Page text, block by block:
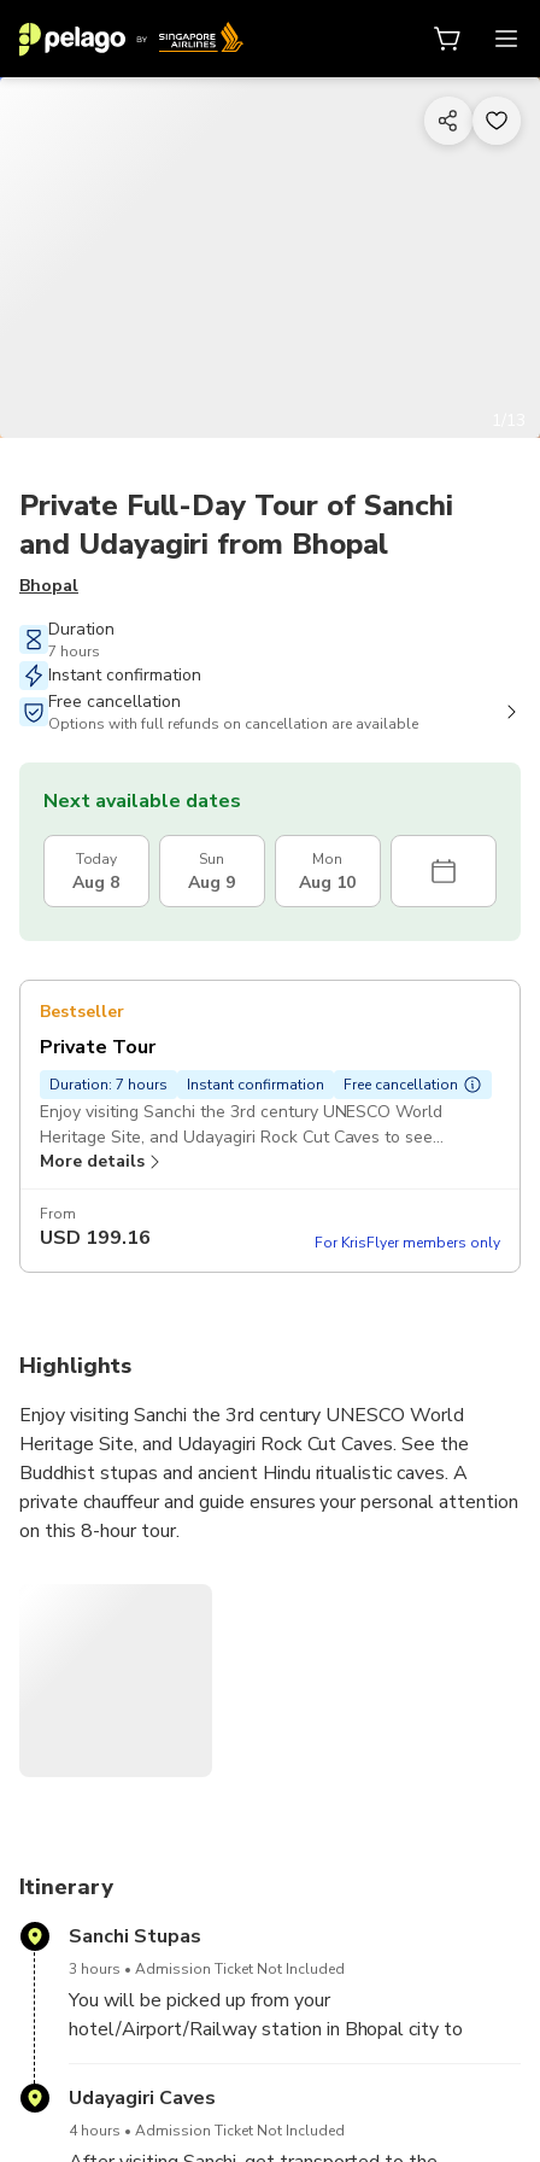
Private Full-Day Tour of Sanchi
and Udayagiri from Bhopal
Bhopal
Duration
7 hours
Instant confirmation
Free cancellation
Options with full refunds on cancellation are available
Next available dates
Today
Aug 8
Sun
Aug 9
Mon
Aug 10
Bestseller
Private Tour
Duration: 7 hours Instant confirmation Free cancellation
Enjoy visiting Sanchi the 3rd century UNESCO World
Heritage Site, and Udayagiri Rock Cut Caves to see
Buddhist Stupas and ancient Hindu ritualistic caves. Pickup
More details
From
USD 199.16 For KrisFlyer members only
Highlights
Enjoy visiting Sanchi the 3rd century UNESCO World
Heritage Site, and Udayagiri Rock Cut Caves. See the
Buddhist stupas and ancient Hindu ritualistic caves. A
private chauffeur and guide ensures your personal attention
on this 8-hour tour.
Itinerary
Sanchi Stupas
3 hours Admission Ticket Not Included
You will be picked up from your
hotel/Airport/Railway station in Bhopal city to
and Sanchi, a UNESCO World Heritage Site. The
journey will take 1 hour 30 minutes each way (35
Udayagiri Caves
4 hours Admission Ticket Not Included